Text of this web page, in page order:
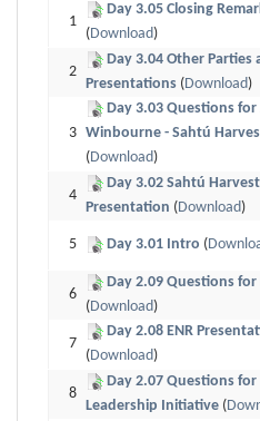
1
Day 3.05 Closing
(Download)
2
Day 3.04 Other Parties
Presentations (Download)
3
Day 3.03 Questions for
Winbourne - Sahtú
(Download)
4
Day 3.02 Sahtú
Presentation (Download)
5 Day 3.01 Intro (
6
Day 2.09 Questions for
(Download)
7
Day 2.08 ENR
(Download)
8
Day 2.07 Questions
Leadership Initiative (